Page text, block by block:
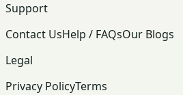
Support
Contact UsHelp / FAQsOur Blogs
Legal
Privacy PolicyTerms